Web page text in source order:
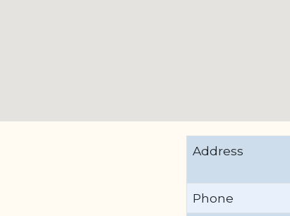
Address
Phone